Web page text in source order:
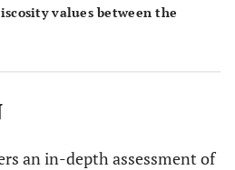
values between the
an in-depth assessment of